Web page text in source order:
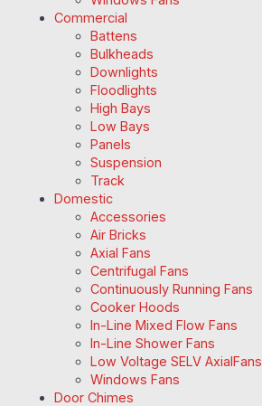
Commercial
Battens
Bulkheads
Downlights
Floodlights
High Bays
Low Bays
Panels
Suspension
Track
Domestic
Accessories
Air Bricks
Axial Fans
Centrifugal Fans
Continuously Running Fans
Cooker Hoods
In-Line Mixed Flow Fans
In-Line Shower Fans
Low Voltage SELV AxialFans
Windows Fans
Door Chimes